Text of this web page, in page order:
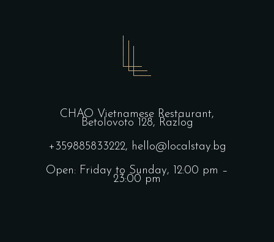
CHAO Vietnamese Restaurant,
Betolovoto 128, Razlog
+359885833222, hello@localstay.bg
Open: Friday to Sunday, 12:00 pm –
23:00 pm